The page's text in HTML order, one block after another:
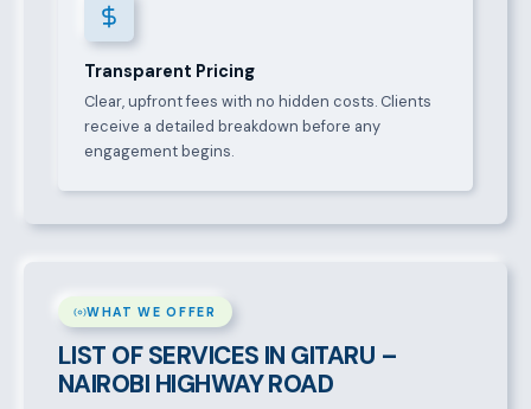
Transparent Pricing
Clear, upfront fees with no hidden costs. Clients
receive a detailed breakdown before any
engagement begins.
WHAT WE OFFER
LIST OF SERVICES IN GITARU –
NAIROBI HIGHWAY ROAD